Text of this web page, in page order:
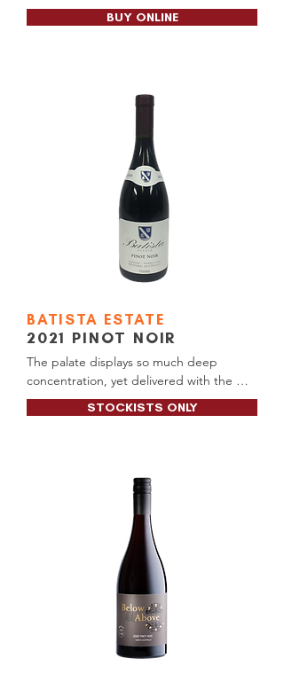
cherries, fresh strawberries, and a hint of
soft spice. Subtle earthy tones add
Cellar Door RRP: $56.00
Liquor Barons, Manjimup BottleO (Tall
BUY ONLINE
BATISTA ESTATE
2021 PINOT NOIR
The palate displays so much deep
concentration, yet delivered with the
finesse of the variety to perfection. Soft
and almost mellow yet within there is
Those chalky tannins and fine line of acid
Available at: Manjimup BottleO (Tall
STOCKISTS ONLY